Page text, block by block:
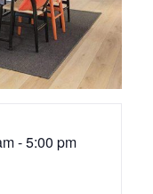
- 5:00 pm